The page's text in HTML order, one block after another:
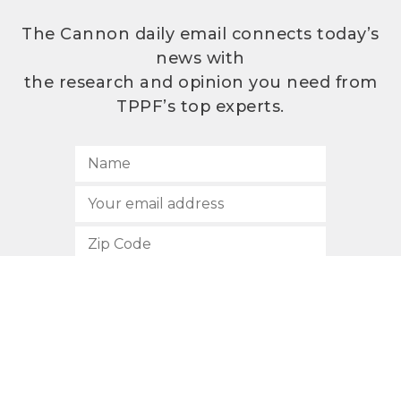
The Cannon daily email connects today’s
news with
the research and opinion you need from
TPPF’s top experts.